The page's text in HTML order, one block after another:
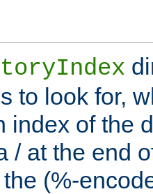
to look for,
index of the
/ at the end
(%-